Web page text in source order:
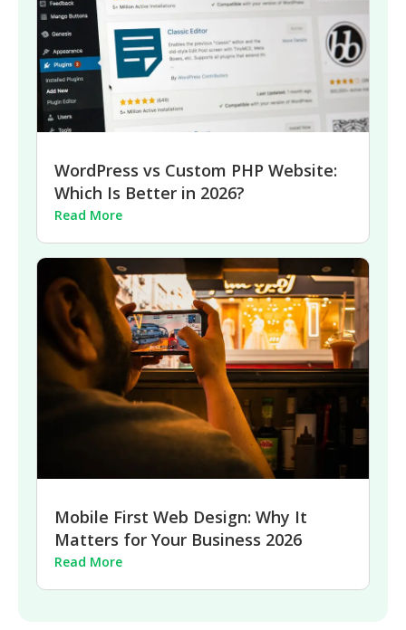
WordPress vs Custom PHP Website:
Which Is Better in 2026?
Read More
Mobile First Web Design: Why It
Matters for Your Business 2026
Read More